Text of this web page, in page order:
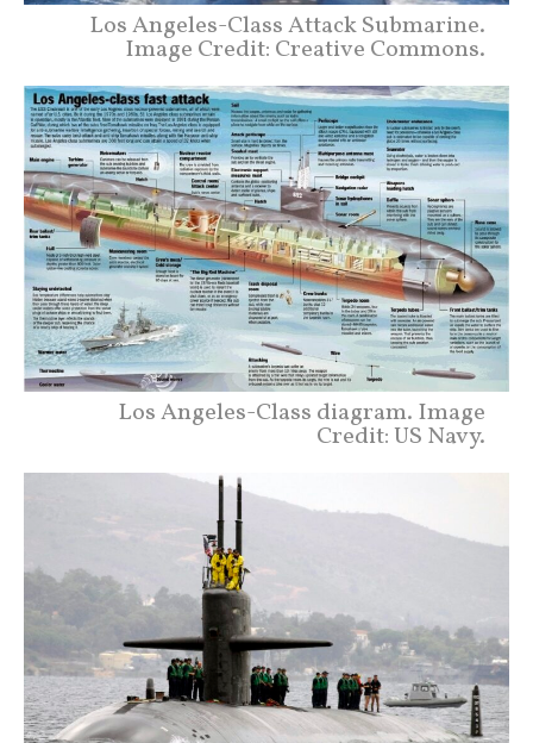
Los Angeles-Class Attack Submarine.
Image Credit: Creative Commons.
Los Angeles-Class diagram. Image
Credit: US Navy.